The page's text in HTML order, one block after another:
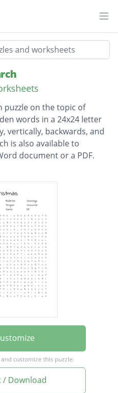
puzzle on the topic of
words in a 24x24 letter
vertically, backwards, and
is also available to
document or a PDF.
customize this puzzle.
/ Download